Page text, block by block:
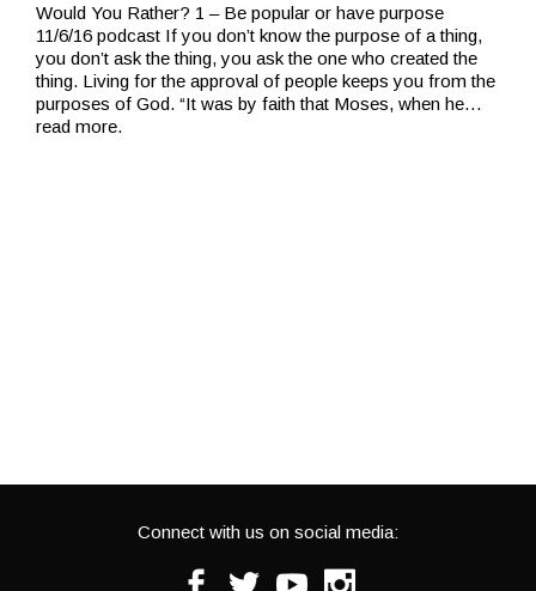
Would You Rather? 1 – Be popular or have purpose
11/6/16 podcast If you don’t know the purpose of a thing,
you don’t ask the thing, you ask the one who created the
thing. Living for the approval of people keeps you from the
purposes of God. “It was by faith that Moses, when he…
read more.
Connect with us on social media:
Facebook
Twitter Youtube